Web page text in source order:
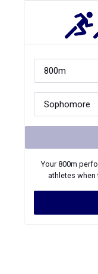
Your800m
athletes when